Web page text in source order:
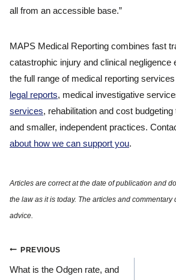
all from an accessible base.”
MAPS Medical Reporting combines fast
catastrophic injury and clinical negligence
the full range of medical reporting
legal reports, medical investigative
services, rehabilitation and cost
and smaller, independent practices.
about how we can support you.
navigation
PREVIOUS
What is the Odgen rate, and